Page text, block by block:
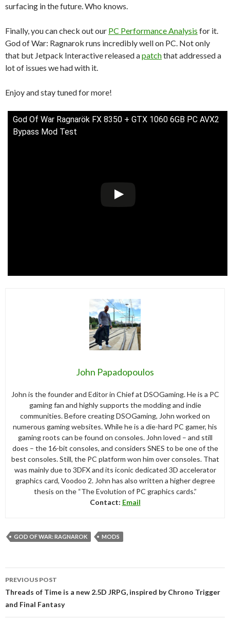
surfacing in the future. Who knows.
Finally, you can check out our PC Performance Analysis for it.
God of War: Ragnarok runs incredibly well on PC. Not only
that but Jetpack Interactive released apatchthat addressed a
lot of issues we had with it.
Enjoy and stay tuned for more!
God Of War Ragnarök FX 8350 + GTX 1060 6GB PC AVX2
Bypass Mod Test
John Papadopoulos
John is the founder and Editor in Chief at DSOGaming. He is a PC
gaming fan and highly supports the modding and indie
communities. Before creating DSOGaming, John worked on
numerous gaming websites. While he is a die-hard PC gamer, his
gaming roots can be found on consoles. John loved – and still
does – the 16-bit consoles, and considers SNES to be one of the
best consoles. Still, the PC platform won him over consoles. That
was mainly due to 3DFX and its iconic dedicated 3D accelerator
graphics card, Voodoo 2. John has also written a higher degree
thesis on the “The Evolution of PC graphics cards.”
Contact: Email
GOD OF WAR: RAGNAROK MODS
navigation
PREVIOUS POST
Threads of Time is a new 2.5D JRPG, inspired by Chrono Trigger
and Final Fantasy